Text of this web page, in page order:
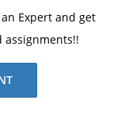
Expert and get
assignments!!